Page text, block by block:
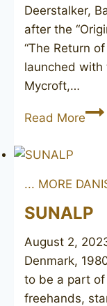
Deerstalker,
after the
“The Return
launched with
Mycroft,…
Read More
... MORE
SUNALP
August 2,
Denmark,
to be a part of
freehands,